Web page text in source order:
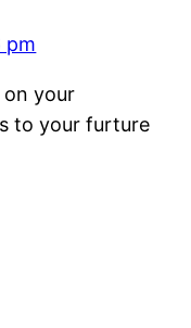
pm
on your
to your furture